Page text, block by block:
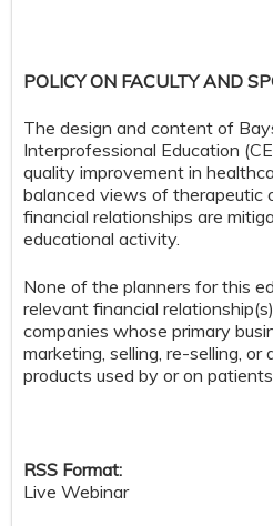
POLICY ON FACULTY AND
The design and content of
Interprofessional Education
quality improvement in
balanced views of therapeutic
financial relationships are
educational activity.
None of the planners for this
relevant financial
companies whose primary
marketing, selling, re-selling, or
products used by or on patients.
RSS Format:
Live Webinar